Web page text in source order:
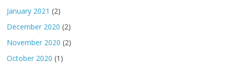
January 2021 (2)
December 2020 (2)
November 2020 (2)
October 2020 (1)